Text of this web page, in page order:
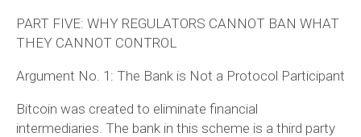
PART FIVE: WHY REGULATORS CANNOT BAN WHAT
THEY CANNOT CONTROL
Argument No. 1: The Bank is Not a Protocol Participant
Bitcoin was created to eliminate financial
intermediaries. The bank in this scheme is a third party